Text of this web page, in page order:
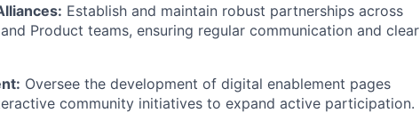
Establish and maintain robust partnerships across
Product teams, ensuring regular communication and clear
Oversee the development of digital enablement pages
community initiatives to expand active participation.